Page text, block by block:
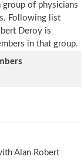
group of physicians
Following list
Deroy is
in that group.
Alan Robert